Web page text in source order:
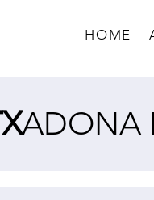
HOME
ADONA